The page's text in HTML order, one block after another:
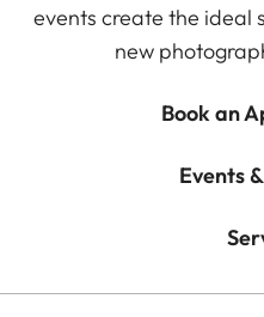
events create the ideal
new
Book an
Events